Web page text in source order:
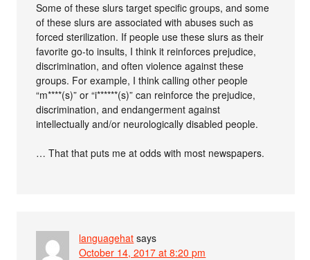
Some of these slurs target specific groups, and some
of these slurs are associated with abuses such as
forced sterilization. If people use these slurs as their
favorite go-to insults, I think it reinforces prejudice,
discrimination, and often violence against these
groups. For example, I think calling other people
“m****(s)” or “i******(s)” can reinforce the prejudice,
discrimination, and endangerment against
intellectually and/or neurologically disabled people.
… That that puts me at odds with most newspapers.
languagehat says
October 14, 2017 at 8:20 pm